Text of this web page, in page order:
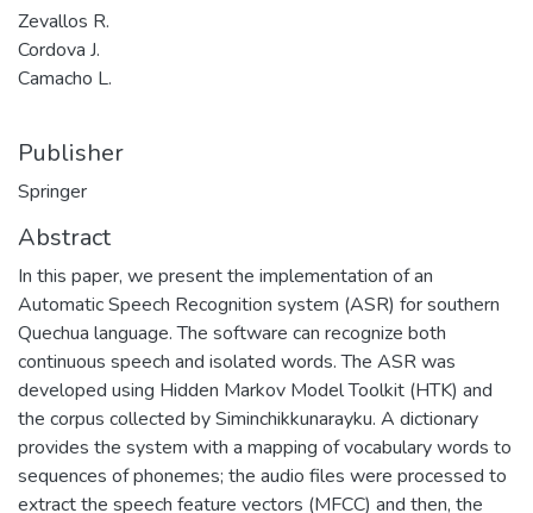
Zevallos R.
Cordova J.
Camacho L.
Publisher
Springer
Abstract
In this paper, we present the implementation of an
Automatic Speech Recognition system (ASR) for southern
Quechua language. The software can recognize both
continuous speech and isolated words. The ASR was
developed using Hidden Markov Model Toolkit (HTK) and
the corpus collected by Siminchikkunarayku. A dictionary
provides the system with a mapping of vocabulary words to
sequences of phonemes; the audio files were processed to
extract the speech feature vectors (MFCC) and then, the